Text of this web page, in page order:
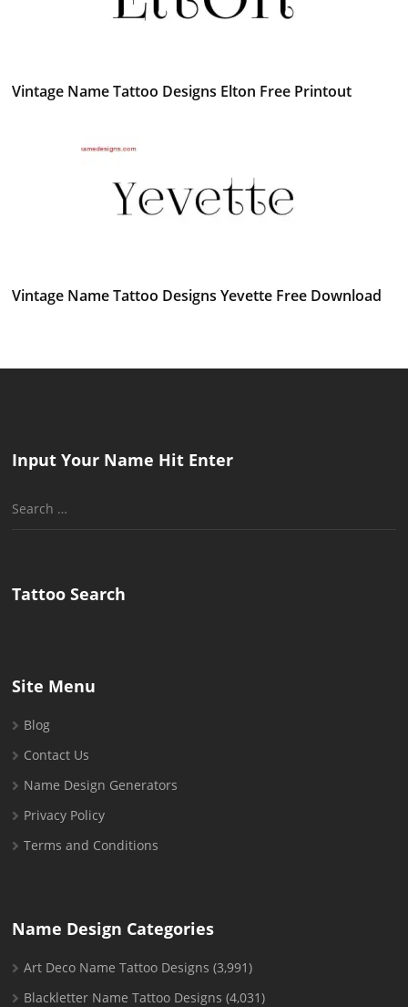
Vintage Name Tattoo Designs Elton Free Printout
Vintage Name Tattoo Designs Yevette Free Download
Input Your Name Hit Enter
Search
Tattoo Search
Site Menu
Blog
Contact Us
Name Design Generators
Privacy Policy
Terms and Conditions
Name Design Categories
Art Deco Name Tattoo Designs (3,991)
Blackletter Name Tattoo Designs (4,031)